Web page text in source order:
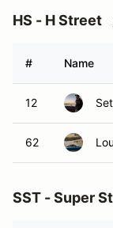
HS - H Street
# Name
12
62
SST - Super